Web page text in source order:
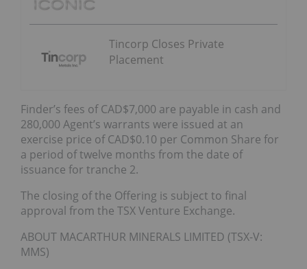
Tincorp Closes Private
Placement
Finder’s fees of CAD$7,000 are payable in cash and
280,000 Agent’s warrants were issued at an
exercise price of CAD$0.10 per Common Share for
a period of twelve months from the date of
issuance for tranche 2.
The closing of the Offering is subject to final
approval from the TSX Venture Exchange.
ABOUT MACARTHUR MINERALS LIMITED (TSX-V:
MMS)